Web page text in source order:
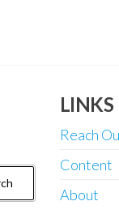
LINKS
Reach
Content
About